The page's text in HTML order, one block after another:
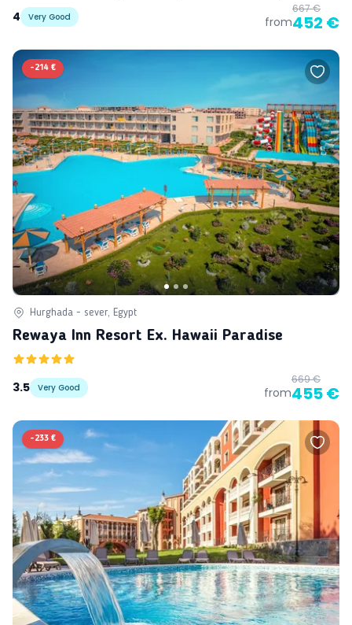
4
Very Good from
667 €
452 €
-214 €
Hurghada - sever, Egypt
Rewaya Inn Resort Ex. Hawaii Paradise
3.5 Very Good from
669 €
455 €
-233 €